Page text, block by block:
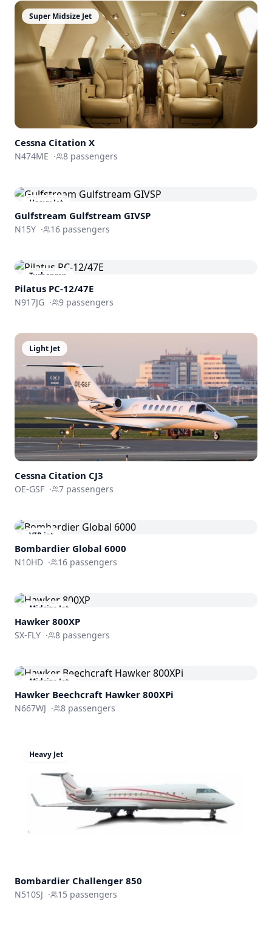
Super Midsize Jet
Cessna Citation X
N474ME · 8 passengers
Heavy Jet
Gulfstream Gulfstream GIVSP
N15Y · 16 passengers
Turboprop
Pilatus PC-12/47E
N917JG · 9 passengers
Light Jet
Cessna Citation CJ3
OE-GSF · 7 passengers
VIP jet
Bombardier Global 6000
N10HD · 16 passengers
Midsize Jet
Hawker 800XP
SX-FLY · 8 passengers
Midsize Jet
Hawker Beechcraft Hawker 800XPi
N667WJ · 8 passengers
Heavy Jet
Bombardier Challenger 850
N510SJ · 15 passengers